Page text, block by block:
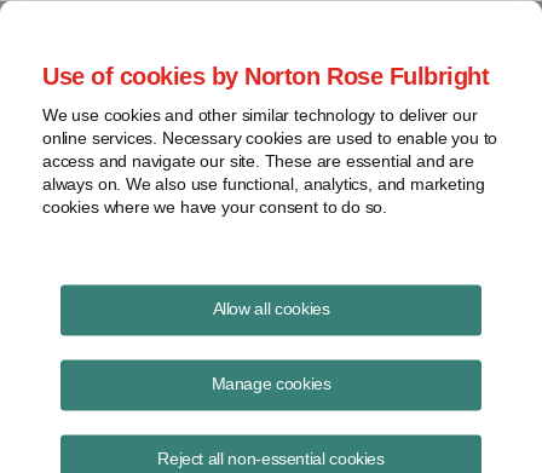
Use of cookies by Norton Rose Fulbright
We use cookies and other similar technology to deliver our
online services. Necessary cookies are used to enable you to
access and navigate our site. These are essential and are
always on. We also use functional, analytics, and marketing
cookies where we have your consent to do so.
Allow all cookies
Manage cookies
Reject all non-essential cookies
New product: Solar revenue puts
The solar market needs a revenue put like what is now used to
finance merchant gas-fired power plants, except it would cover output